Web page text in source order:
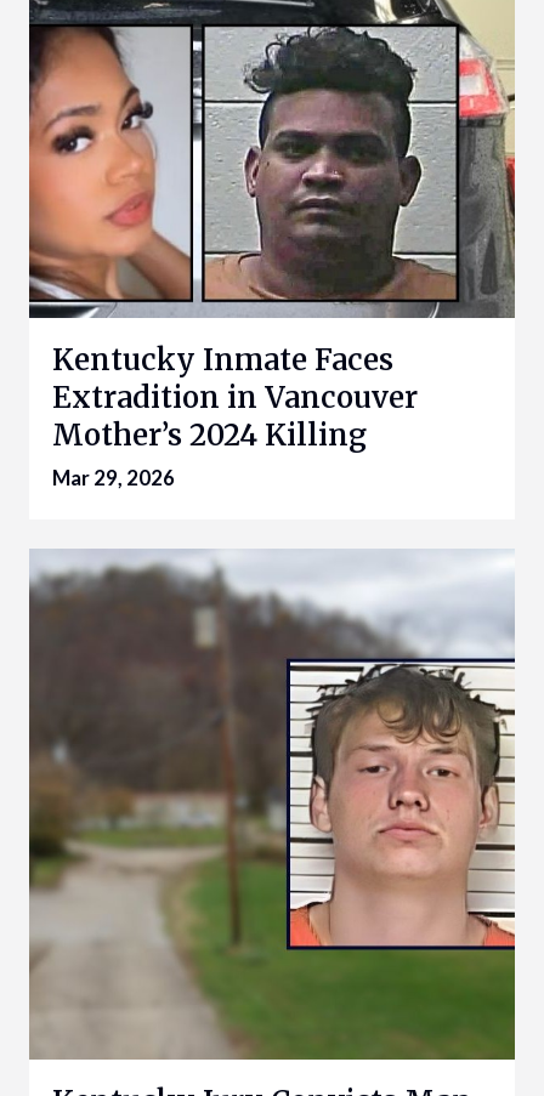
Kentucky Inmate Faces
Extradition in Vancouver
Mother’s 2024 Killing
Mar 29, 2026